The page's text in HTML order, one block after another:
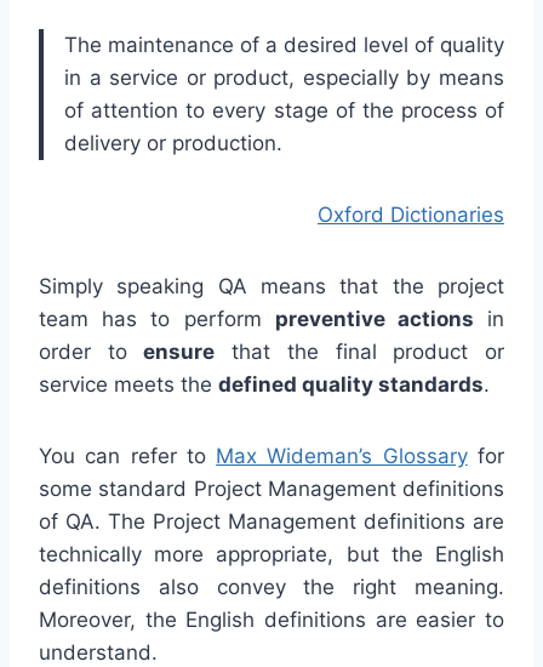
The maintenance of a desired level of quality
in a service or product, especially by means
of attention to every stage of the process of
delivery or production.
Oxford Dictionaries
Simply speaking QA means that the project
team has to perform preventive actions in
order toensure that the final product or
service meets the defined quality standards.
You can refer to Max Wideman’s Glossaryfor
some standard Project Management definitions
of QA. The Project Management definitions are
technically more appropriate, but the English
definitions also convey the right meaning.
Moreover, the English definitions are easier to
understand.